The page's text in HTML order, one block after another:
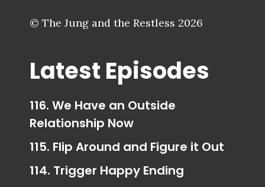
© The Jung and the Restless 2026
Latest Episodes
116. We Have an Outside
Relationship Now
115. Flip Around and Figure it Out
114. Trigger Happy Ending